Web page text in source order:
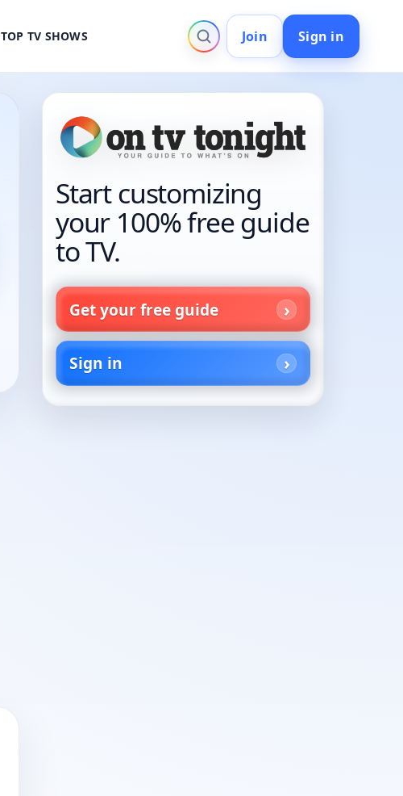
TOP TV SHOWS Join Sign in
Start customizing
your 100% free guide
to TV.
Get your free guide
Sign in